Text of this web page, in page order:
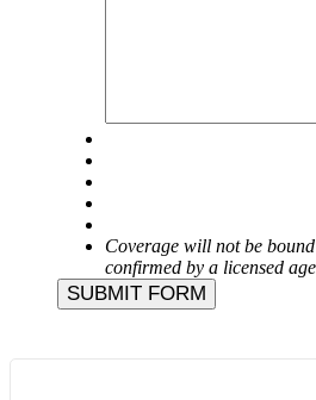
Coverage will not be
confirmed by a licensed
SUBMIT FORM